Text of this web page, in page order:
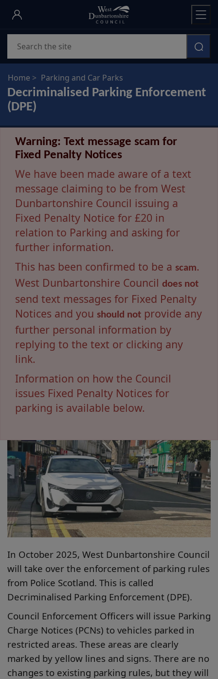
Skip
main
content
Home Parking and Car Parks
Decriminalised Parking Enforcement
(DPE)
Warning: Text message scam for
Fixed Penalty Notices
We have been made aware of a text
message claiming to be from West
Dunbartonshire Council issuing a
Fixed Penalty Notice for £20 in
relation to Parking and asking for
further information.
This has been confirmed to be a scam.
West Dunbartonshire Council does not
send text messages for Fixed Penalty
Notices and you should not provide any
further personal information by
replying to the text or clicking any
link.
Information on how the Council
issues Fixed Penalty Notices for
parking is available below.
In October 2025, West Dunbartonshire Council
will take over the enforcement of parking rules
from Police Scotland. This is called
Decriminalised Parking Enforcement (DPE).
Council Enforcement Officers will issue Parking
Charge Notices (PCNs) to vehicles parked in
restricted areas. These areas are clearly
marked by yellow lines and signs. There are no
changes to existing parking rules, but they will